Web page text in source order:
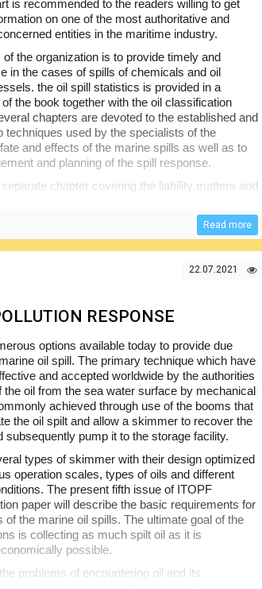
is recommended to the readers willing to get
on one of the most authoritative and
entities in the maritime industry.
the organization is to provide timely and
in the cases of spills of chemicals and oil
the oil spill statistics is provided in a
the book together with the oil classification
chapters are devoted to the established and
techniques used by the specialists of the
and effects of the marine spills as well as to
and planning of the spill response.
chapter covering the liability matters and
the spills and attention paid to the protection of
Read more
22.07.2021
RESPONSE
options available today to provide due
oil spill. The primary technique which have
and accepted worldwide by the authorities
the oil from the sea water surface by mechanical
achieved through use of the booms that
the oil spilt and allow a skimmer to recover the
subsequently pump it to the storage facility.
types of skimmer with their design optimized
operation scales, types of oils and different
The present fifth issue of ITOPF
paper will describe the basic requirements for
of the marine oil spills. The ultimate goal of the
is collecting as much spilt oil as it is
possible.
problems of encountering oil and its